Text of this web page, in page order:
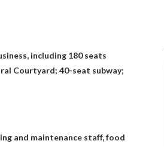
including 180 seats
Courtyard; 40-seat subway;
and maintenance staff, food